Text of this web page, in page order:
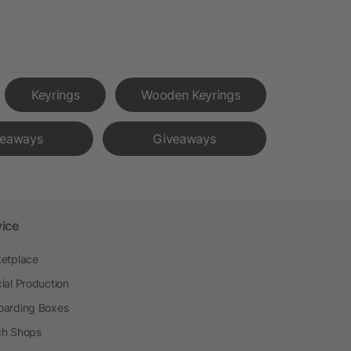
Keyrings Wooden Keyrings
Giveaways
Production
Boxes
Shops